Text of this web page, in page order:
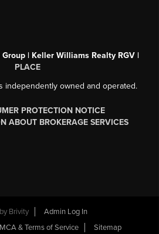
| Keller Williams Realty RGV |
PLACE
independently owned and operated.
PROTECTION NOTICE
ABOUT BROKERAGE SERVICES
Brivity
Admin Log In
& Terms of Service Sitemap